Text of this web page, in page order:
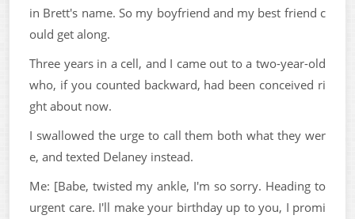
in Brett's name. So my boyfriend and my best friend c
ould get along.
Three years in a cell, and I came out to a two-year-old
who, if you counted backward, had been conceived ri
ght about now.
I swallowed the urge to call them both what they wer
e, and texted Delaney instead.
Me: [Babe, twisted my ankle, I'm so sorry. Heading to
urgent care. I'll make your birthday up to you, I promi